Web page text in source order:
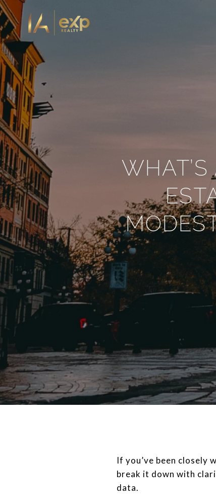
If you’ve been closely
break it down with
data.